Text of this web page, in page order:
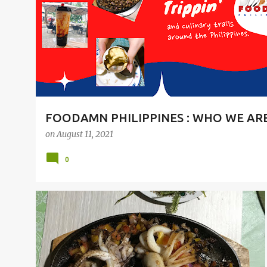
t
s
FOODAMN PHILIPPINES : WHO WE
onAugust 11, 2021
0